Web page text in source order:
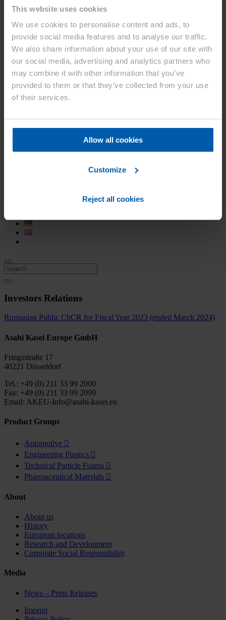
This website uses cookies
We use cookies to personalise content and ads, to
provide social media features and to analyse our traffic.
We also share information about your use of our site with
our social media, advertising and analytics partners who
may combine it with other information that you’ve
provided to them or that they’ve collected from your use
of their services.
Allow all cookies
Customize
Reject all cookies
Sustainability
Product Groups
Product Groups
Automotive
Engineering Plastic
Technical Particle Foams
Pharmaceutical Materials
News – Press Releases
2026
2025
About us
Investors Relations
Romanian Public CbCR for Fiscal Year 2023 (ended March 2024)
Asahi Kasei Europe GmbH
Fringsstraße 17
40221 Düsseldorf
Tel.: +49 (0) 211 33 99 2000
Fax: +49 (0) 211 33 99 2099
Email: AKEU-Info@asahi-kasei.eu
Product Groups
Automotive 
Engineering Plastics 
Technical Particle Foams 
Pharmaceutical Materials 
About
About us
History
European locations
Research and Development
Corporate Social Responsibility
Media
News – Press Releases
Imprint